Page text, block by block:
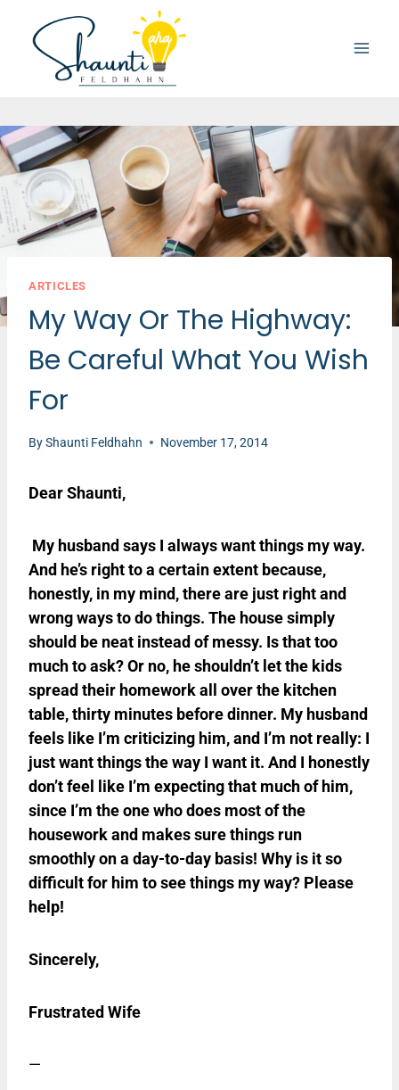
content
ARTICLES
My Way Or The Highway:
Be Careful What You Wish
For
ByShaunti Feldhahn November 17, 2014
Dear Shaunti,
My husband says I always want things my way.
And he’s right to a certain extent because,
honestly, in my mind, there are just right and
wrong ways to do things. The house simply
should be neat instead of messy. Is that too
much to ask? Or no, he shouldn’t let the kids
spread their homework all over the kitchen
table, thirty minutes before dinner. My husband
feels like I’m criticizing him, and I’m not really: I
just want things the way I want it. And I honestly
don’t feel like I’m expecting that much of him,
since I’m the one who does most of the
housework and makes sure things run
smoothly on a day-to-day basis! Why is it so
difficult for him to see things my way? Please
help!
Sincerely,
Frustrated Wife
—